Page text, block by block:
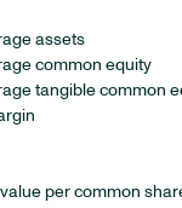
assets
common equity
tangible common
value per common